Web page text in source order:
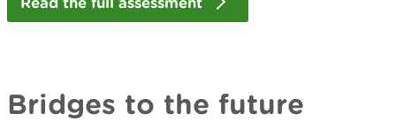
Bridges to the future